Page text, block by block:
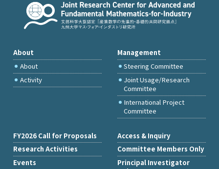
About
About
Activity
Management
Steering Committee
Joint Usage/Research
Committee
International Project
Committee
FY2026 Call for Proposals
Research Activities
Events
Access & Inquiry
Committee Members Only
Principal Investigator